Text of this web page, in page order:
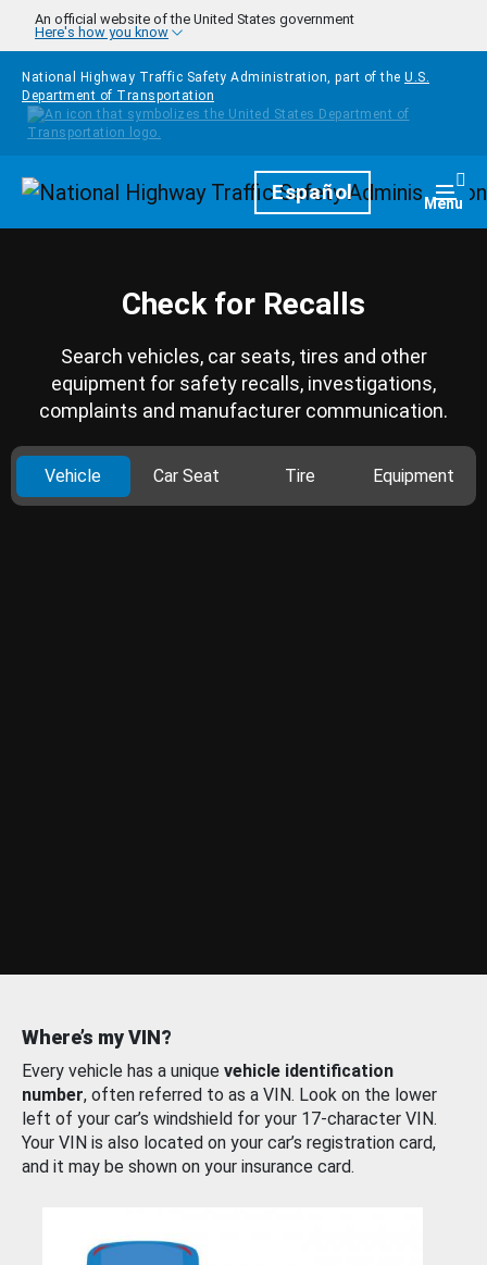
Skip to main content
An official website of the United States government
Here's how you know
National Highway Traffic Safety Administration, part of the U.S.
Department of Transportation
HomepageEspañol Menu
Check for Recalls
Search vehicles, car seats, tires and other
equipment for safety recalls, investigations,
complaints and manufacturer communication.
Vehicle Car Seat Tire Equipment
Where’s my VIN?
Every vehicle has a unique vehicle identification
number, often referred to as a VIN. Look on the lower
left of your car’s windshield for your 17-character VIN.
Your VIN is also located on your car’s registration card,
and it may be shown on your insurance card.